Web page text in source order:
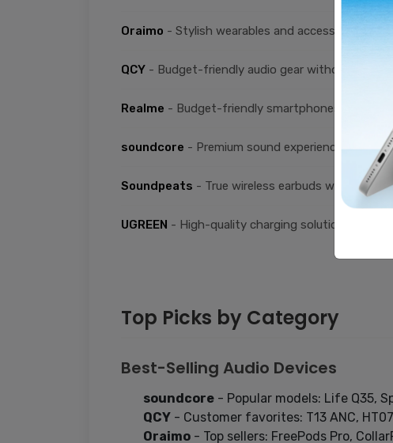
Oraimo - Stylish wearables and accessories for
QCY- Budget-friendly audio gear without
Realme - Budget-friendly smartphones and
soundcore - Premium sound experience with
Soundpeats - True wireless earbuds with
UGREEN - High-quality charging solutions,
Top Picks by Category
Best-Selling Audio Devices
soundcore- Popular models: Life Q35,
QCY- Customer favorites: T13 ANC,
Oraimo- Top sellers: FreePods Pro,